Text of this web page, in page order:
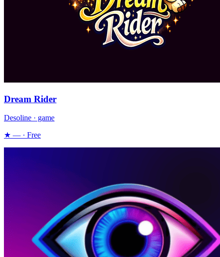
Dream Rider
Desoline · game
★ — · Free